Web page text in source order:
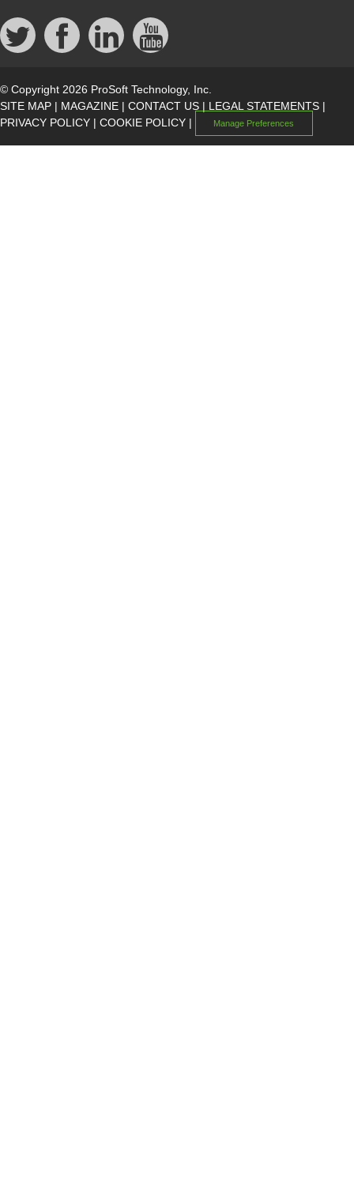
© Copyright 2026 ProSoft Technology, Inc.
SITE MAP | MAGAZINE | CONTACT US | LEGAL STATEMENTS |
PRIVACY POLICY | COOKIE POLICY | Manage Preferences